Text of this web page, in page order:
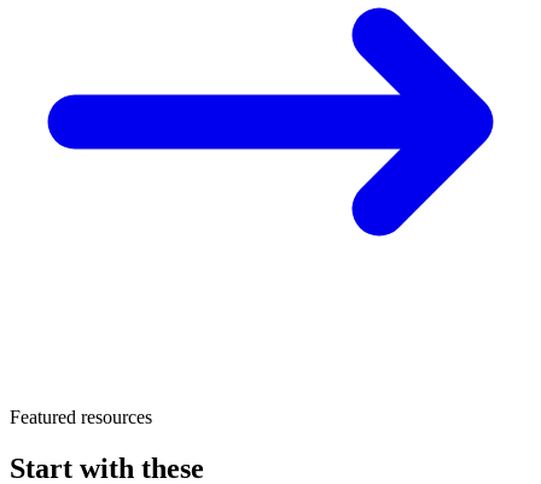
Featured resources
Start with these